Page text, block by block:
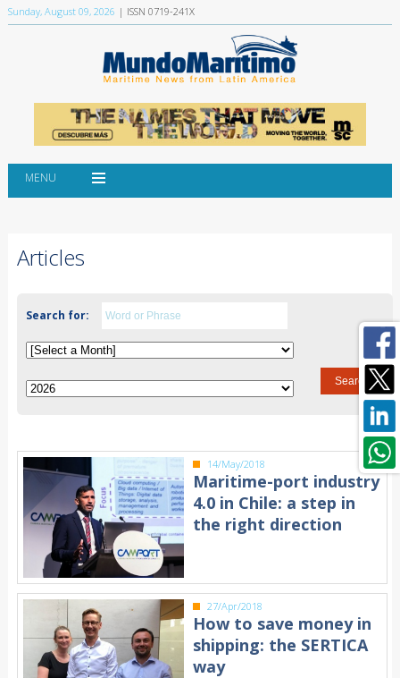
Sunday, August 09, 2026 | ISSN 0719-241X
MENU
Articles
Search for:
14/May/2018
Maritime-port industry
4.0 in Chile: a step in
the right direction
27/Apr/2018
How to save money in
shipping: the SERTICA
way